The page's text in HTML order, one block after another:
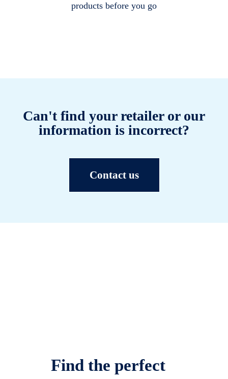
products before you go
Can't find your retailer or our
information is incorrect?
Contact us
Find the perfect